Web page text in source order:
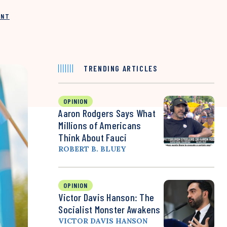
TRENDING ARTICLES
OPINION
Aaron Rodgers Says What
Millions of Americans
Think About Fauci
ROBERT B. BLUEY
OPINION
Victor Davis Hanson: The
Socialist Monster Awakens
VICTOR DAVIS HANSON